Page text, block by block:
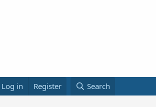
Log in Register Search